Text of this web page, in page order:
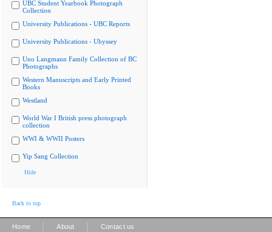
UBC Student Yearbook Photograph
Collection
University Publications - UBC Reports
University Publications - Ubyssey
Uno Langmann Family Collection of BC
Photographs
Western Manuscripts and Early Printed
Books
Westland
World War I British press photograph
collection
WWI & WWII Posters
Yip Sang Collection
Hide
Back to top
Home About Contact us